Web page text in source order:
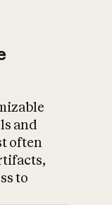
and
often
to